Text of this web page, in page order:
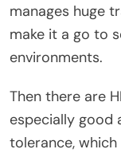
manages huge
make it a go to
environments.
Then there are
especially good
tolerance,